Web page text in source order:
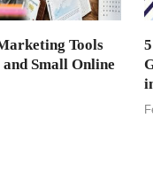
Tools
Small Online